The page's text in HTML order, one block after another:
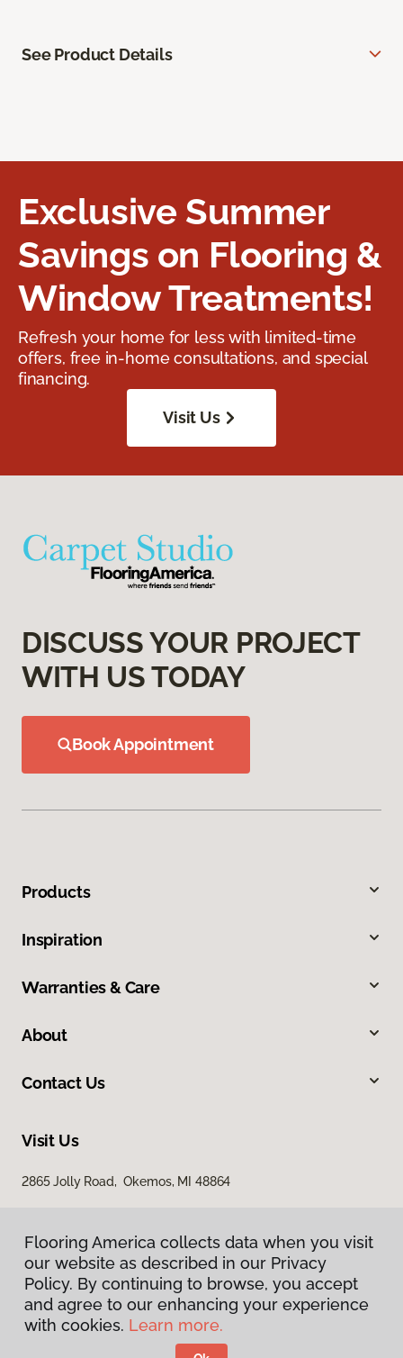
See Product Details
Exclusive Summer
Savings on Flooring &
Window Treatments!
Refresh your home for less with limited-time
offers, free in-home consultations, and special
financing.
Visit Us
DISCUSS YOUR PROJECT
WITH US TODAY
Book Appointment
Products
Inspiration
Warranties & Care
About
Contact Us
Visit Us
2865 Jolly Road, Okemos, MI 48864
Privacy Policy
Terms & Conditions
Flooring America collects data when you visit
our website as described in our Privacy
Policy. By continuing to browse, you accept
and agree to our enhancing your experience
with cookies. Learn more.